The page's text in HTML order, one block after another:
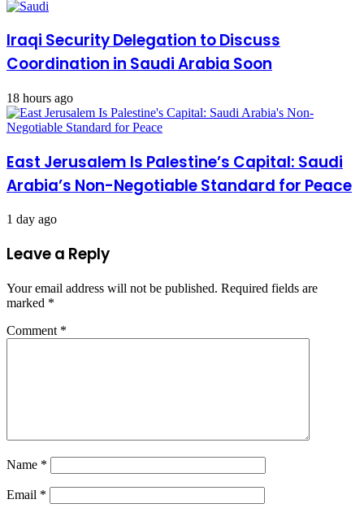
Iraqi Security Delegation to Discuss
Coordination in Saudi Arabia Soon
18 hours ago
East Jerusalem Is Palestine’s Capital: Saudi
Arabia’s Non-Negotiable Standard for Peace
1 day ago
Leave a Reply
Your email address will not be published. Required fields are
marked *
Comment *
Name *
Email *